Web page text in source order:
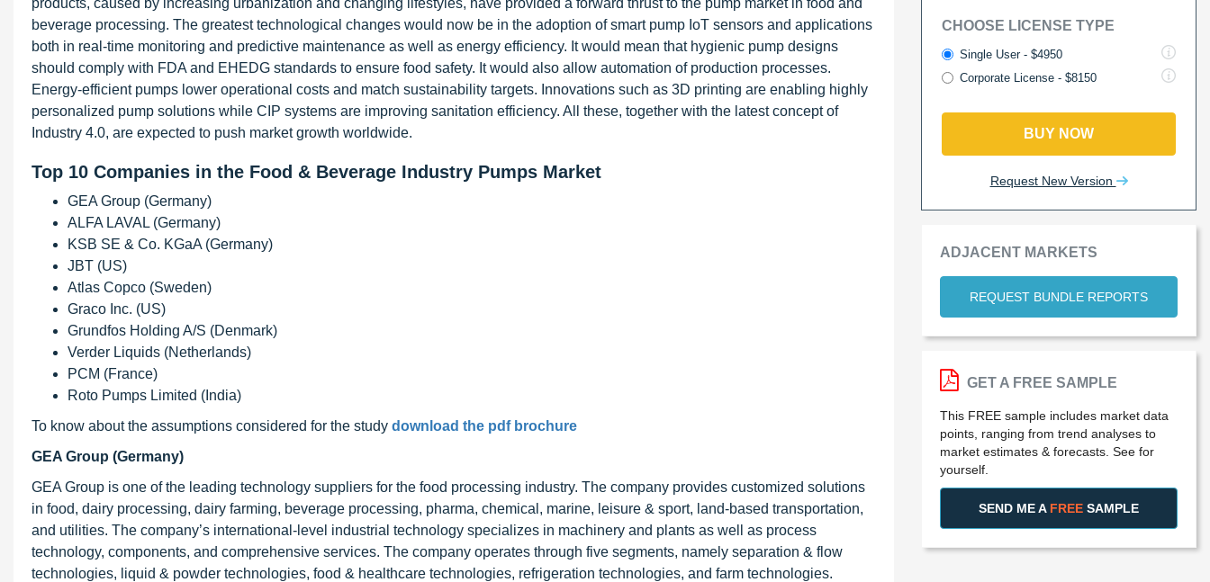
products, caused by increasing urbanization and changing lifestyles, have provided a forward thrust to the pump market in food and
beverage processing. The greatest technological changes would now be in the adoption of smart pump IoT sensors and applications
both in real-time monitoring and predictive maintenance as well as energy efficiency. It would mean that hygienic pump designs
should comply with FDA and EHEDG standards to ensure food safety. It would also allow automation of production processes.
Energy-efficient pumps lower operational costs and match sustainability targets. Innovations such as 3D printing are enabling highly
personalized pump solutions while CIP systems are improving sanitation efficiency. All these, together with the latest concept of
Industry 4.0, are expected to push market growth worldwide.
Top 10 Companies in the Food & Beverage Industry Pumps Market
GEA Group (Germany)
ALFA LAVAL (Germany)
KSB SE & Co. KGaA (Germany)
JBT (US)
Atlas Copco (Sweden)
Graco Inc. (US)
Grundfos Holding A/S (Denmark)
Verder Liquids (Netherlands)
PCM (France)
Roto Pumps Limited (India)
To know about the assumptions considered for the study download the pdf brochure
GEA Group (Germany)
GEA Group is one of the leading technology suppliers for the food processing industry. The company provides customized solutions
in food, dairy processing, dairy farming, beverage processing, pharma, chemical, marine, leisure & sport, land-based transportation,
and utilities. The company’s international-level industrial technology specializes in machinery and plants as well as process
technology, components, and comprehensive services. The company operates through five segments, namely separation & flow
technologies, liquid & powder technologies, food & healthcare technologies, refrigeration technologies, and farm technologies.
CHOOSE LICENSE TYPE
Single User - $4950
Corporate License - $8150
BUY NOW
Request New Version
ADJACENT MARKETS
REQUEST BUNDLE REPORTS
GET A FREE SAMPLE
This FREE sample includes market data
points, ranging from trend analyses to
market estimates & forecasts. See for
yourself.
SEND ME A FREE SAMPLE